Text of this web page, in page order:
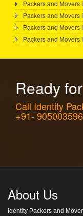
Packers and Movers
Packers and Movers
Packers and Movers
Packers and Movers
Ready
Call Identity
+91-
About Us
Identity Packers and